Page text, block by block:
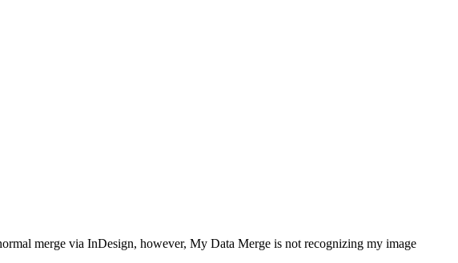
merge via InDesign, however, My Data Merge is not recognizing my image